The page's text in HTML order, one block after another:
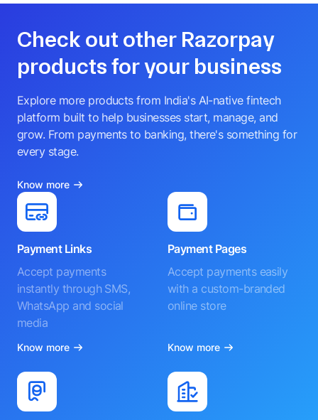
Check out other Razorpay
products for your business
Explore more products from India's AI-native fintech
platform built to help businesses start, manage, and
grow. From payments to banking, there's something for
every stage.
Know more
Payment Links
Accept payments
instantly through SMS,
WhatsApp and social
media
Know more
Payment Pages
Accept payments easily
with a custom-branded
online store
Know more